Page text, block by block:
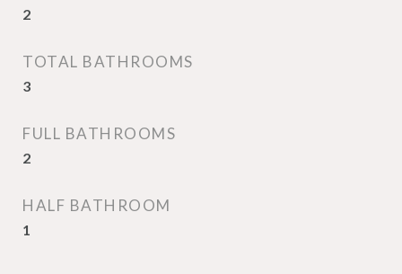
2
TOTAL BATHROOMS
3
FULL BATHROOMS
2
HALF BATHROOM
1